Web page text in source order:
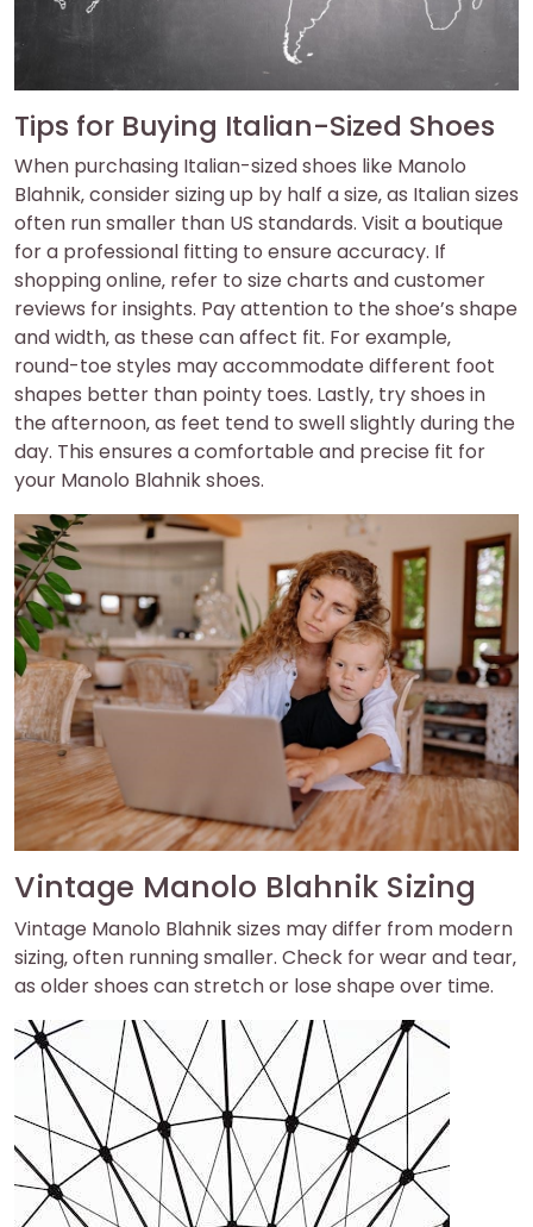
Tips for Buying Italian-Sized Shoes
When purchasing Italian-sized shoes like Manolo
Blahnik‚ consider sizing up by half a size‚ as Italian sizes
often run smaller than US standards. Visit a boutique
for a professional fitting to ensure accuracy. If
shopping online‚ refer to size charts and customer
reviews for insights. Pay attention to the shoe’s shape
and width‚ as these can affect fit. For example‚
round-toe styles may accommodate different foot
shapes better than pointy toes. Lastly‚ try shoes in
the afternoon‚ as feet tend to swell slightly during the
day. This ensures a comfortable and precise fit for
your Manolo Blahnik shoes.
Vintage Manolo Blahnik Sizing
Vintage Manolo Blahnik sizes may differ from modern
sizing‚ often running smaller. Check for wear and tear‚
as older shoes can stretch or lose shape over time.